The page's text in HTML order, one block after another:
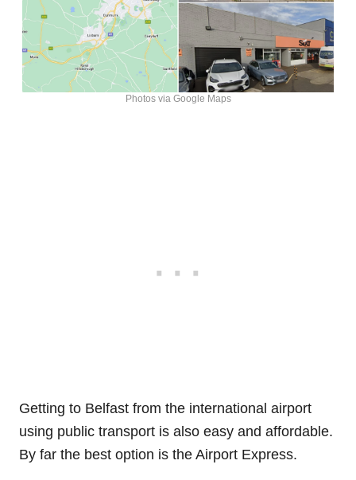
Photos via Google Maps
Getting to Belfast from the international airport
using public transport is also easy and affordable.
By far the best option is the Airport Express.